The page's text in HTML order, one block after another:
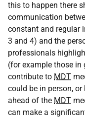
this to happen there
communication
constant and regular
3 and 4) and the
professionals
(for example those in
contribute to MDT
could be in person,
ahead of the MDT
can make a